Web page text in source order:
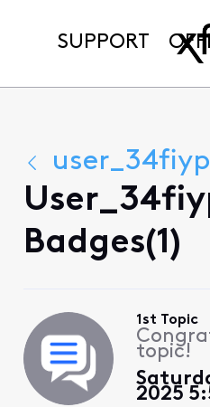
SUPPORT
user_34fiyp
Badges(1)
1st Topic
topic!
2025